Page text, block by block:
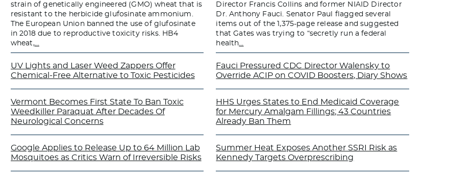
strain of genetically engineered (GMO) wheat that is
resistant to the herbicide glufosinate ammonium.
The European Union banned the use of glufosinate
in 2018 due to reproductive toxicity risks. HB4
wheat,…
UV Lights and Laser Weed Zappers Offer
Chemical-Free Alternative to Toxic Pesticides
Vermont Becomes First State To Ban Toxic
Weedkiller Paraquat After Decades Of
Neurological Concerns
Google Applies to Release Up to 64 Million Lab
Mosquitoes as Critics Warn of Irreversible Risks
Director Francis Collins and former NIAID Director
Dr. Anthony Fauci. Senator Paul flagged several
items out of the 1,375-page release and suggested
that Gates was trying to “secretly run a federal
health…
Fauci Pressured CDC Director Walensky to
Override ACIP on COVID Boosters, Diary Shows
HHS Urges States to End Medicaid Coverage
for Mercury Amalgam Fillings; 43 Countries
Already Ban Them
Summer Heat Exposes Another SSRI Risk as
Kennedy Targets Overprescribing